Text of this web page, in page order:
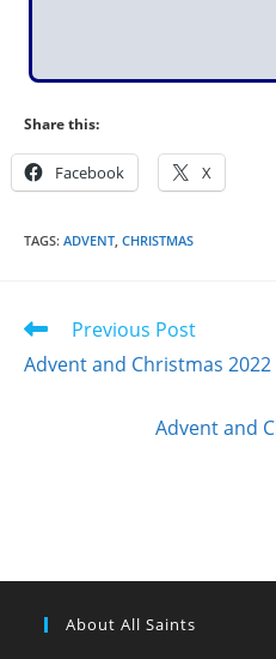
Share this:
Facebook X
TAGS: ADVENT, CHRISTMAS
Read
more
articles
Previous Post
Advent and Christmas 2022
Advent and
About All Saints